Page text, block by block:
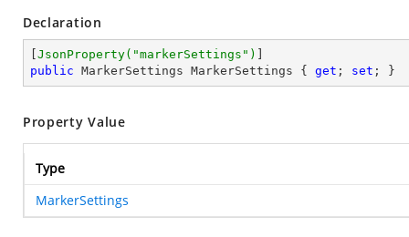
Declaration
JsonProperty( "markerSettings" )
public MarkerSettings MarkerSettings { get ; set ; }
Property Value
Type
MarkerSettings